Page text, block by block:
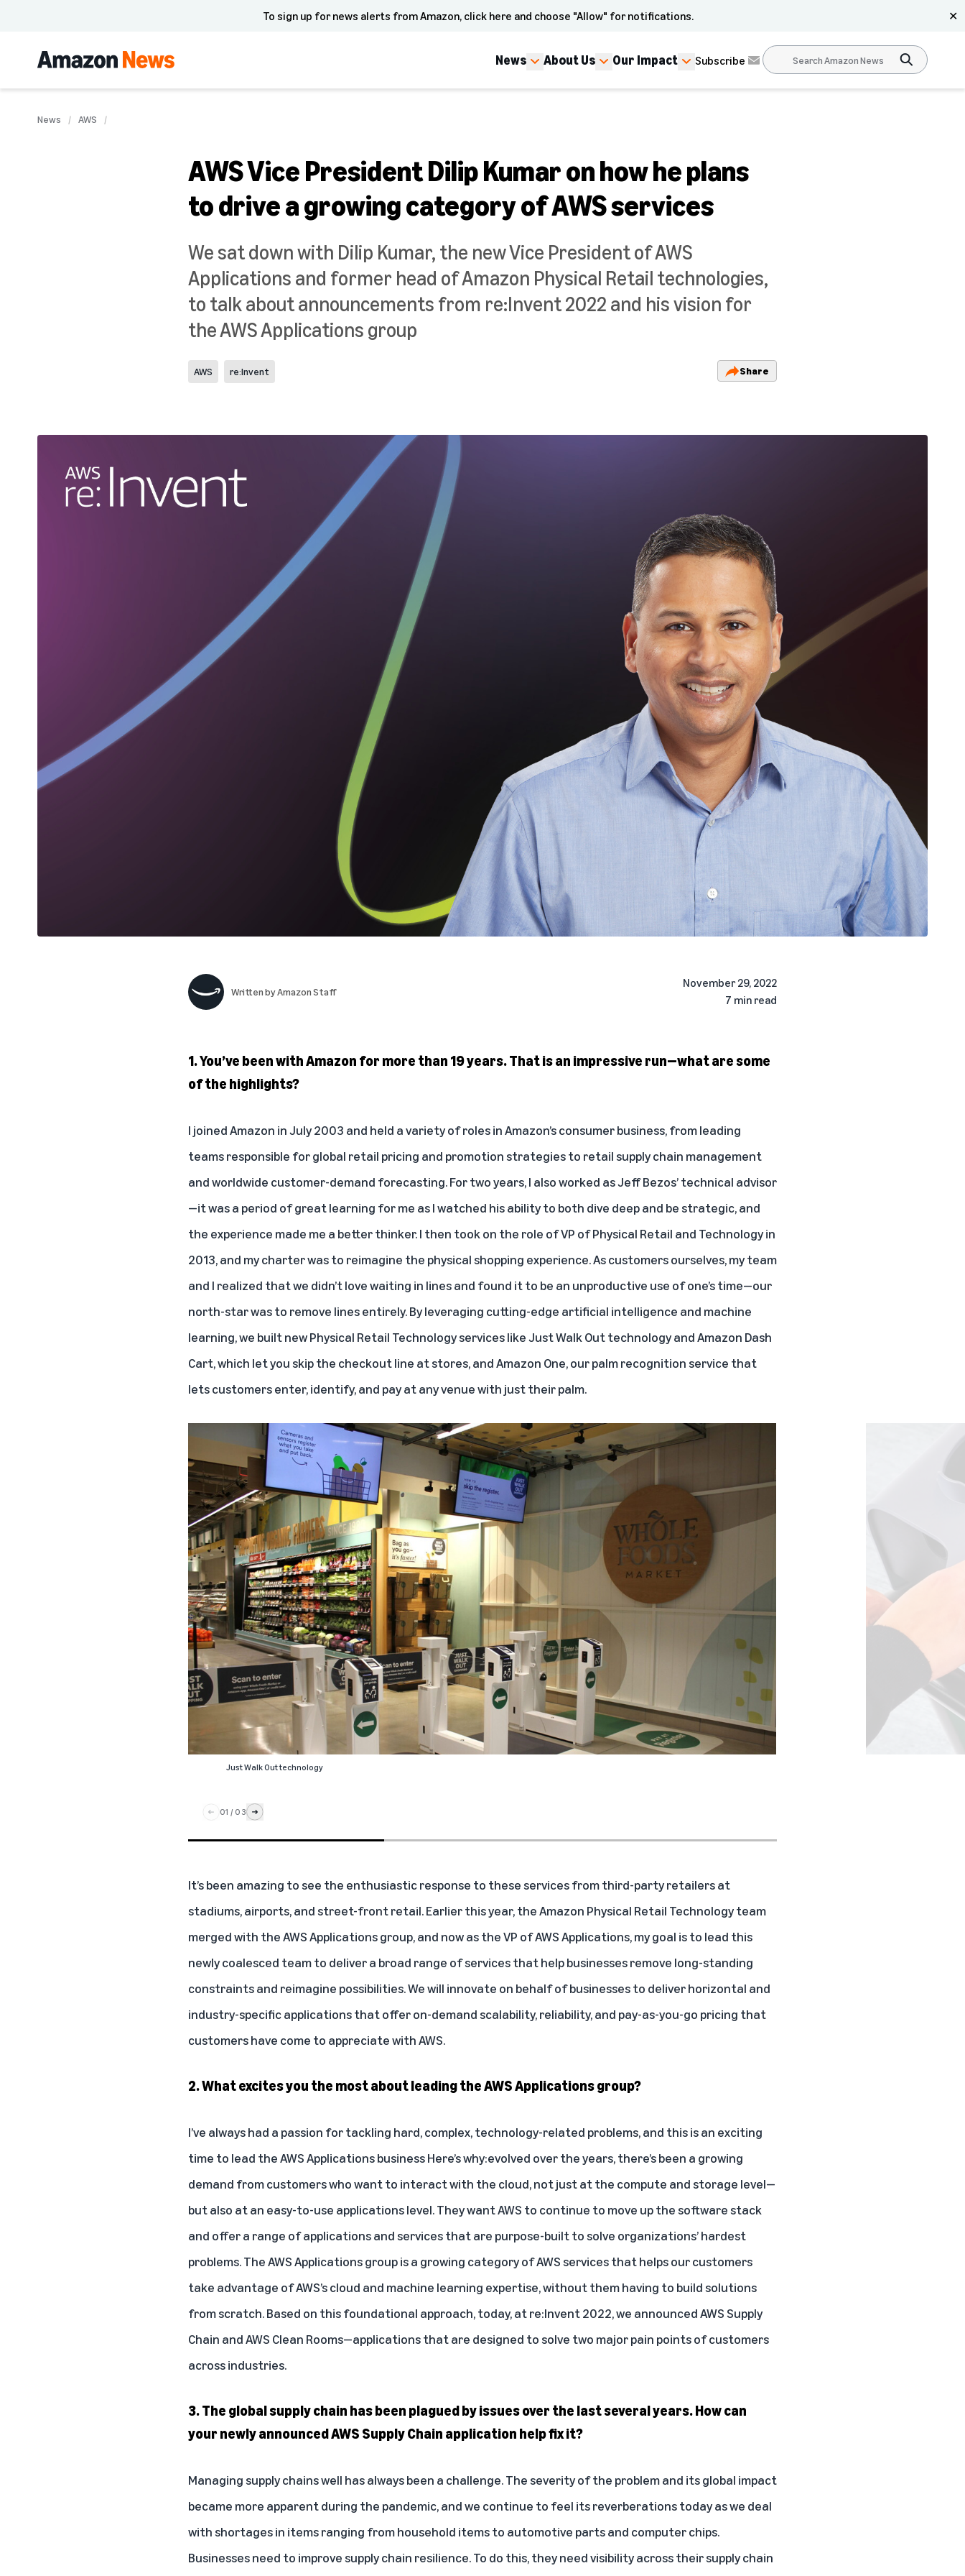
To sign up for news alerts from Amazon, click here and choose "Allow" for notifications. ✕
News About Us Our Impact Subscribe
News AWS
AWS Vice President Dilip Kumar on how he plans
to drive a growing category of AWS services
We sat down with Dilip Kumar, the new Vice President of AWS
Applications and former head of Amazon Physical Retail technologies,
to talk about announcements from re:Invent 2022 and his vision for
the AWS Applications group
AWS re:Invent Share
Written byAmazon Staff
November 29, 2022
7 min read
1. You’ve been with Amazon for more than 19 years. That is an impressive run—what are some
of the highlights?
I joined Amazon in July 2003 and held a variety of roles in Amazon’s consumer business, from leading
teams responsible for global retail pricing and promotion strategies to retail supply chain management
and worldwide customer-demand forecasting. For two years, I also worked as Jeff Bezos’ technical advisor
—it was a period of great learning for me as I watched his ability to both dive deep and be strategic, and
the experience made me a better thinker. I then took on the role of VP of Physical Retail and Technology in
2013, and my charter was to reimagine the physical shopping experience. As customers ourselves, my team
and I realized that we didn’t love waiting in lines and found it to be an unproductive use of one’s time—our
north-star was to remove lines entirely. By leveraging cutting-edge artificial intelligence and machine
learning, we built new Physical Retail Technology services likeJust Walk Out technologyandAmazon Dash
Cart, which let you skip the checkout line at stores, andAmazon One, our palm recognition service that
lets customers enter, identify, and pay at any venue with just their palm.
Just Walk Out technology
01 / 03
It’s been amazing to see the enthusiastic response to these services from third-party retailers at
stadiums, airports, and street-front retail. Earlier this year, the Amazon Physical Retail Technology team
merged with the AWS Applications group, and now as the VP of AWS Applications, my goal is to lead this
newly coalesced team to deliver a broad range of services that help businesses remove long-standing
constraints and reimagine possibilities. We will innovate on behalf of businesses to deliver horizontal and
industry-specific applications that offer on-demand scalability, reliability, and pay-as-you-go pricing that
customers have come to appreciate with AWS.
2. What excites you the most about leading the AWS Applications group?
I’ve always had a passion for tackling hard, complex, technology-related problems, and this is an exciting
time to lead the AWS Applications businessHere’s why:evolved over the years, there’s been a growing
demand from customers who want to interact with the cloud, not just at the compute and storage level—
but also at an easy-to-use applications level. They want AWS to continue to move up the software stack
and offer a range of applications and services that are purpose-built to solve organizations’ hardest
problems. The AWS Applications group is a growing category of AWS services that helps our customers
take advantage of AWS’s cloud and machine learning expertise, without them having to build solutions
from scratch. Based on this foundational approach, today, at re:Invent 2022, we announcedAWS Supply
Chain andAWS Clean Rooms—applications that are designed to solve two major pain points of customers
across industries.
3. The global supply chain has been plagued by issues over the last several years. How can
your newly announced AWS Supply Chain application help fix it?
Managing supply chains well has always been a challenge. The severity of the problem and its global impact
became more apparent during the pandemic, and we continue to feel its reverberations today as we deal
with shortages in items ranging from household items to automotive parts and computer chips.
Businesses need to improve supply chain resilience. To do this, they need visibility across their supply chain